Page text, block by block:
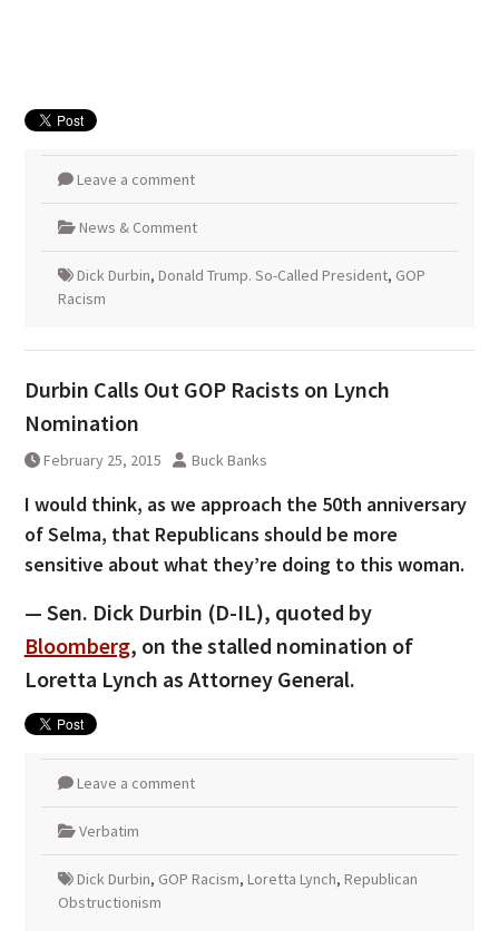
Leave a comment
News & Comment
Dick Durbin, Donald Trump. So-Called President, GOP
Racism
Durbin Calls Out GOP Racists on Lynch
Nomination
February 25, 2015 Buck Banks
I would think, as we approach the 50th anniversary
of Selma, that Republicans should be more
sensitive about what they’re doing to this woman.
— Sen. Dick Durbin (D-IL), quoted by
Bloomberg, on the stalled nomination of
Loretta Lynch as Attorney General.
Leave a comment
Verbatim
Dick Durbin, GOP Racism, Loretta Lynch, Republican
Obstructionism